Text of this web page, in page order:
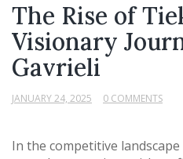
The Rise of
Visionary
Gavrieli
JANUARY 24, 2025 0 COMMENTS
In the competitive